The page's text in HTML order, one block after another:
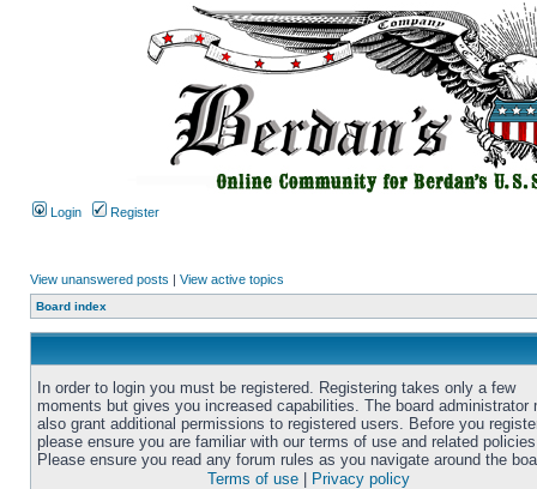
Login Register
View unanswered posts | View active topics
Board index
In order to login you must be registered. Registering takes only a few
moments but gives you increased capabilities. The board administrator
also grant additional permissions to registered users. Before you
please ensure you are familiar with our terms of use and related
Please ensure you read any forum rules as you navigate around the
Terms of use
Privacy policy